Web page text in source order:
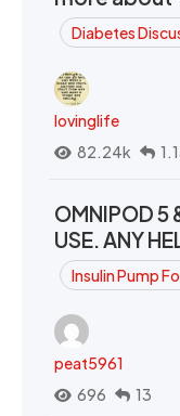
Diabetes
lovinglife
82.24k
OMNIPOD 5
USE. ANY
Insulin Pump
peat5961
696
13